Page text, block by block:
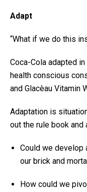
Adapt
“What if we do this
Coca-Cola adapted
health conscious
and Glacèau Vitamin
Adaptation is
out the rule book and
Could we develop
our brick and
How could we